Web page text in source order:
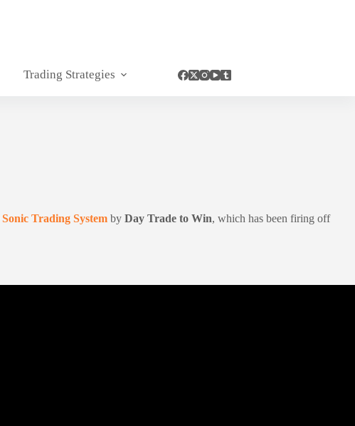
Trading Strategies
Sonic Trading System by Day Trade to Win, which has been firing off